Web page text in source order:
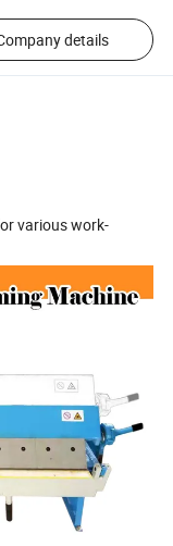
details
various work-